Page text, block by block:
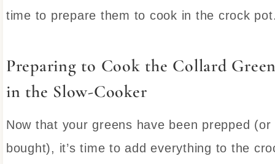
time to prepare them to cook in the crock
Preparing to Cook the Collard
in the Slow-Cooker
Now that your greens have been prepped (or
bought), it’s time to add everything to the